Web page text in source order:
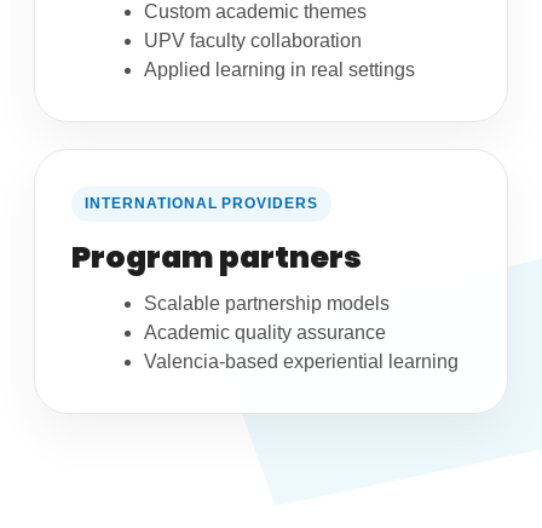
Custom academic themes
UPV faculty collaboration
Applied learning in real settings
INTERNATIONAL PROVIDERS
Program partners
Scalable partnership models
Academic quality assurance
Valencia-based experiential learning